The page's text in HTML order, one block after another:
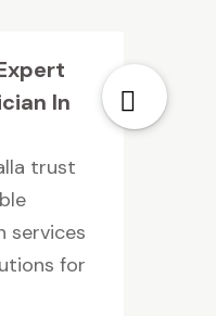
In
trust
services
for